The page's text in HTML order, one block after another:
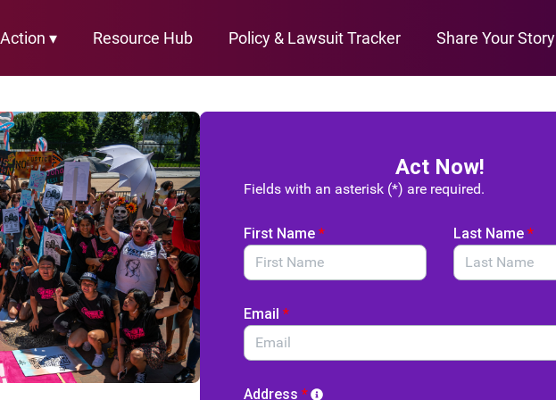
▾ Resource Hub Policy & Lawsuit Tracker Share Your Story
Act Now!
Fields with an asterisk (*) are required.
First Name * Last Name *
Email *
Address *